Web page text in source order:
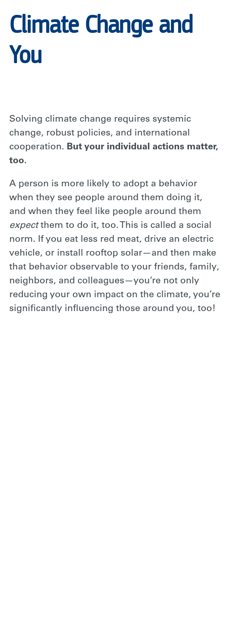
Climate Change and
You
Solving climate change requires systemic
change, robust policies, and international
cooperation. But your individual actions matter,
too.
A person is more likely to adopt a behavior
when they see people around them doing it,
and when they feel like people around them
expectthem to do it, too. This is called a social
norm. If you eat less red meat, drive an electric
vehicle, or install rooftop solar—and then make
that behavior observable to your friends, family,
neighbors, and colleagues—you’re not only
reducing your own impact on the climate, you’re
significantly influencing those around you, too!